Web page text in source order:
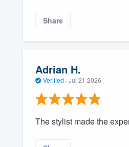
Share
Adrian H.
Verified · Jul 21 2026
The stylist made the